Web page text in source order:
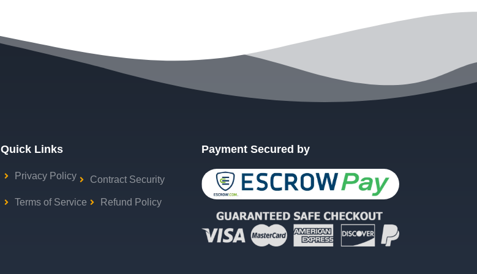
Quick Links
Privacy Policy Contract Security
Terms of Service Refund Policy
Payment Secured by